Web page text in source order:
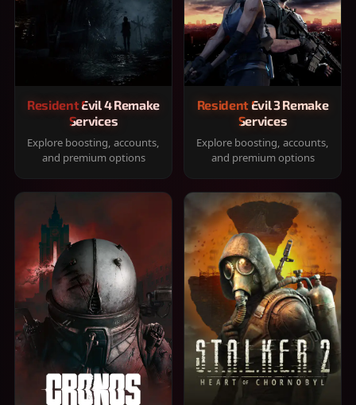
Resident Evil 4 Remake
Services
Explore boosting, accounts,
and premium options
Resident Evil 3 Remake
Services
Explore boosting, accounts,
and premium options